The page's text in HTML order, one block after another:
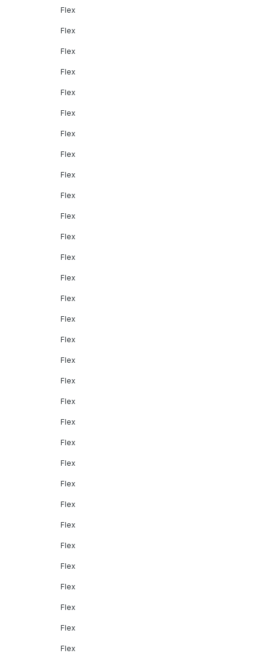
Flex
Flex
Flex
Flex
Flex
Flex
Flex
Flex
Flex
Flex
Flex
Flex
Flex
Flex
Flex
Flex
Flex
Flex
Flex
Flex
Flex
Flex
Flex
Flex
Flex
Flex
Flex
Flex
Flex
Flex
Flex
Flex